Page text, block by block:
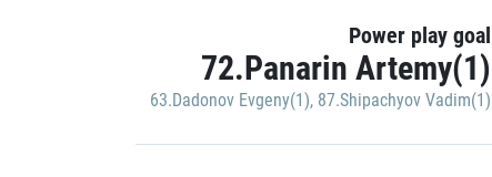
Power play goal
72.Panarin Artemy(1)
63.Dadonov Evgeny(1), 87.Shipachyov Vadim(1)